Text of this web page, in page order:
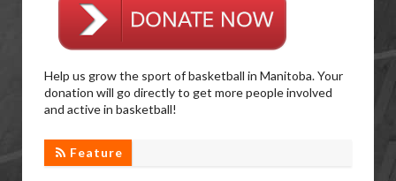
Help us grow the sport of basketball in Manitoba. Your
donation will go directly to get more people involved
and active in basketball!
Feature